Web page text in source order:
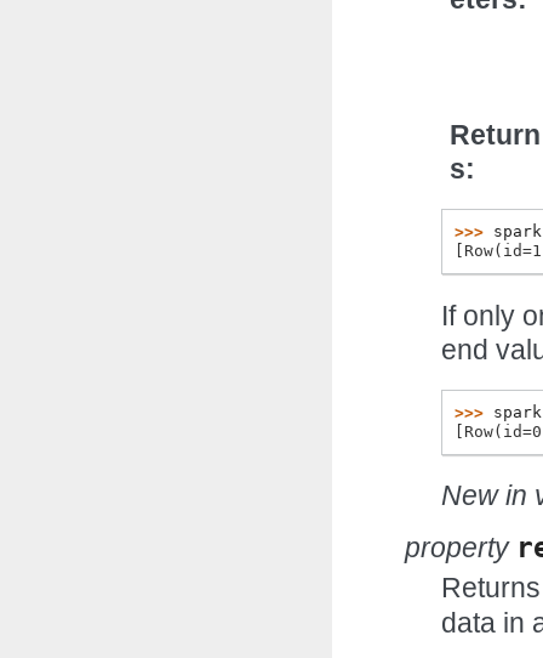
Return
s
>>> spark
If only
end
>>> spark
New in
property
data in